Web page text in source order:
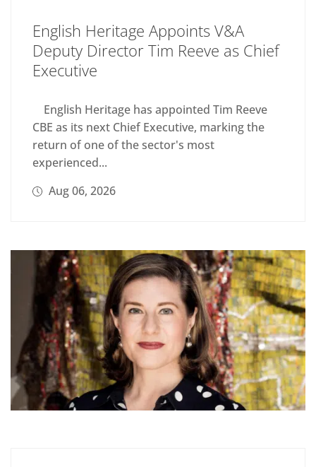
English Heritage Appoints V&A
Deputy Director Tim Reeve as Chief
Executive
English Heritage has appointed Tim Reeve
CBE as its next Chief Executive, marking the
return of one of the sector's most
experienced...
Aug 06, 2026